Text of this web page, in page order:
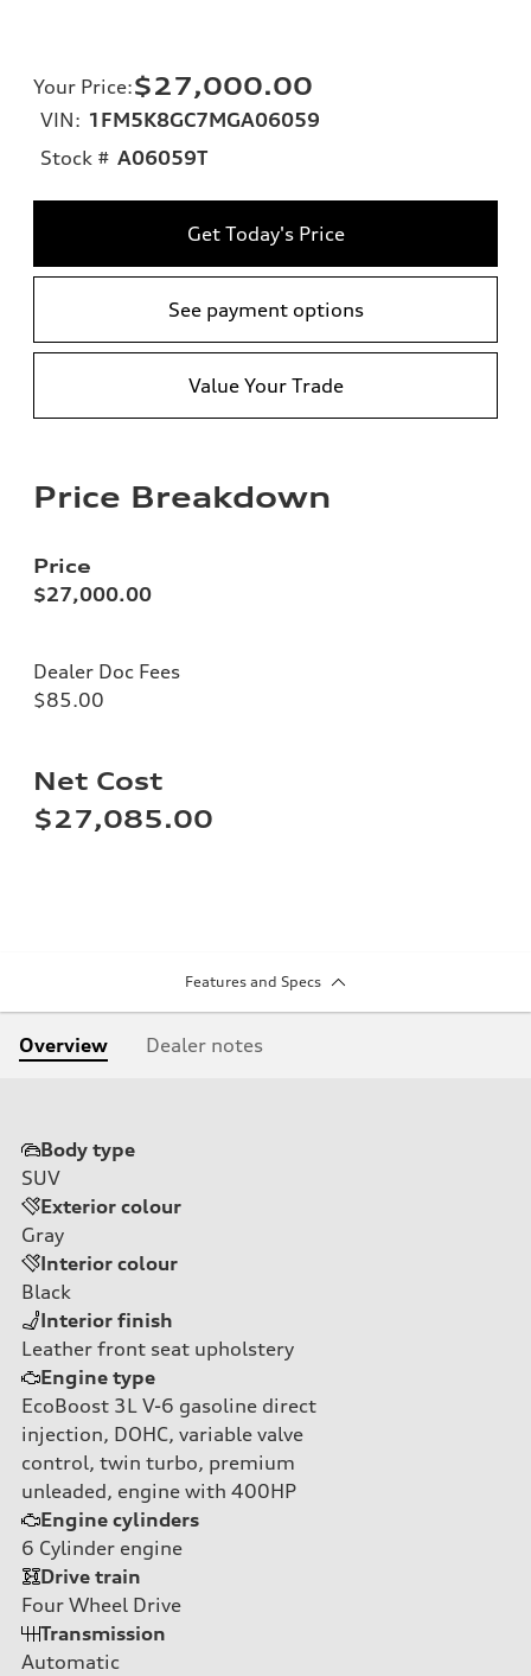
Your Price:$27,000.00
VIN: 1FM5K8GC7MGA06059
Stock # A06059T
Get Today's Price
See payment options
Value Your Trade
Price Breakdown
Price
$27,000.00
Dealer Doc Fees
$85.00
Net Cost
$27,085.00
Features and Specs
Overview Dealer notes
Body type
SUV
Exterior colour
Gray
Interior colour
Black
Interior finish
Leather front seat upholstery
Engine type
EcoBoost 3L V-6 gasoline direct
injection, DOHC, variable valve
control, twin turbo, premium
unleaded, engine with 400HP
Engine cylinders
6 Cylinder engine
Drive train
Four Wheel Drive
Transmission
Automatic